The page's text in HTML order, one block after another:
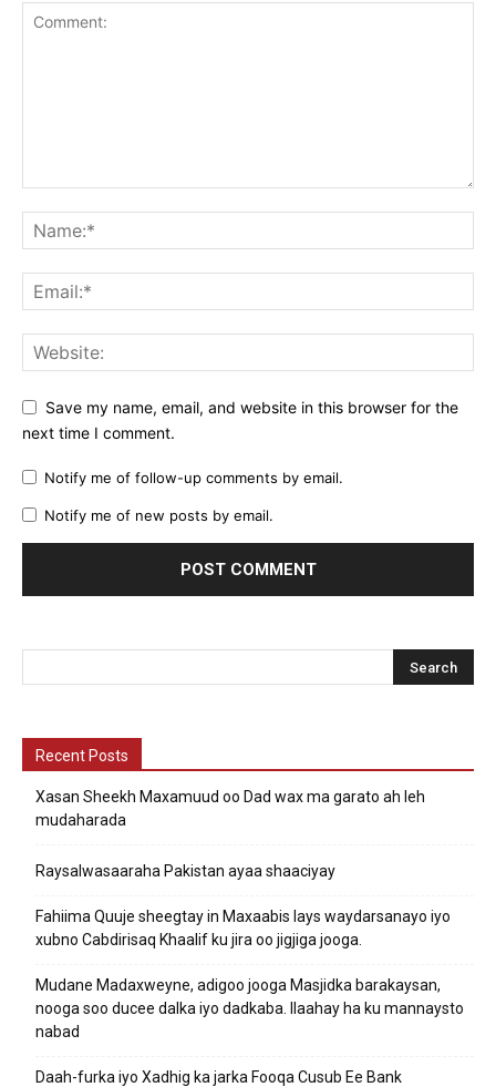
Save my name, email, and website in this browser for the
next time I comment.
Notify me of follow-up comments by email.
Notify me of new posts by email.
Recent Posts
Xasan Sheekh Maxamuud oo Dad wax ma garato ah leh
mudaharada
Raysalwasaaraha Pakistan ayaa shaaciyay
Fahiima Quuje sheegtay in Maxaabis lays waydarsanayo iyo
xubno Cabdirisaq Khaalif ku jira oo jigjiga jooga.
Mudane Madaxweyne, adigoo jooga Masjidka barakaysan,
nooga soo ducee dalka iyo dadkaba. Ilaahay ha ku mannaysto
nabad
Daah-furka iyo Xadhig ka jarka Fooqa Cusub Ee Bank